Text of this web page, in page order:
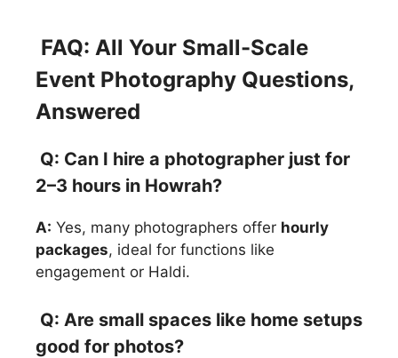
FAQ: All Your Small-Scale
Event Photography Questions,
Answered
Q: Can I hire a photographer just for
2–3 hours in Howrah?
A: Yes, many photographers offer hourly
packages, ideal for functions like
engagement or Haldi.
Q: Are small spaces like home setups
good for photos?